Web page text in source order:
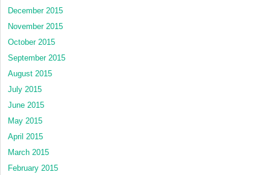
December 2015
November 2015
October 2015
September 2015
August 2015
July 2015
June 2015
May 2015
April 2015
March 2015
February 2015